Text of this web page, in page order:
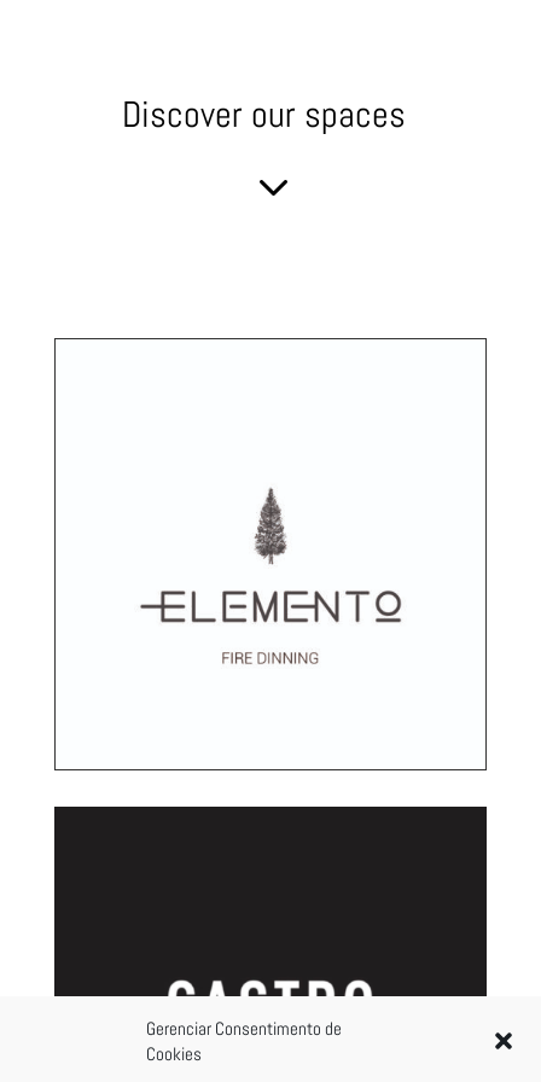
Gerenciar Consentimento de
Cookies
Discover our spaces
3